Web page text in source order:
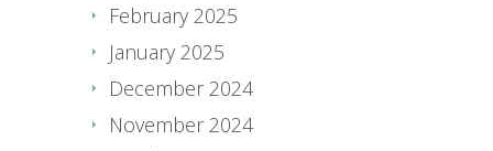
February 2025
January 2025
December 2024
November 2024